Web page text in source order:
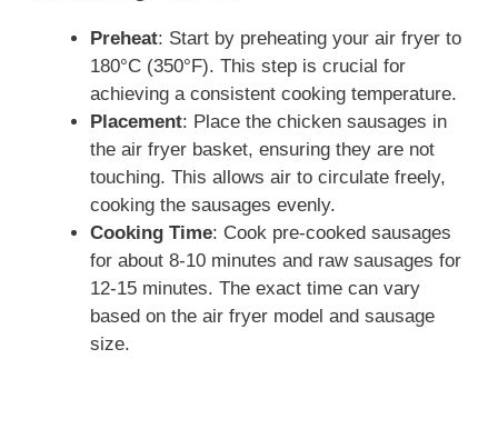
Preheat: Start by preheating your air fryer to
180°C (350°F). This step is crucial for
achieving a consistent cooking temperature.
Placement: Place the chicken sausages in
the air fryer basket, ensuring they are not
touching. This allows air to circulate freely,
cooking the sausages evenly.
Cooking Time: Cook pre-cooked sausages
for about 8-10 minutes and raw sausages for
12-15 minutes. The exact time can vary
based on the air fryer model and sausage
size.